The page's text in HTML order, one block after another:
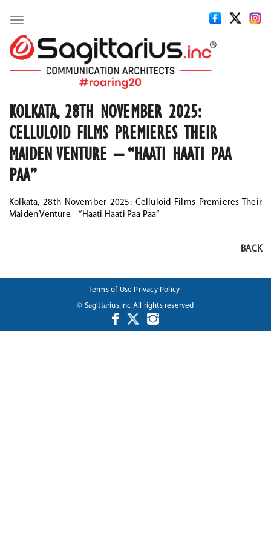
Toggle
navigation
KOLKATA, 28TH NOVEMBER 2025:
CELLULOID FILMS PREMIERES THEIR
MAIDEN VENTURE – “HAATI HAATI PAA
PAA”
Kolkata, 28th November 2025: Celluloid Films Premieres Their
Maiden Venture – “Haati Haati Paa Paa“
BACK
Terms of Use Privacy Policy
© Sagittarius.Inc All rights reserved